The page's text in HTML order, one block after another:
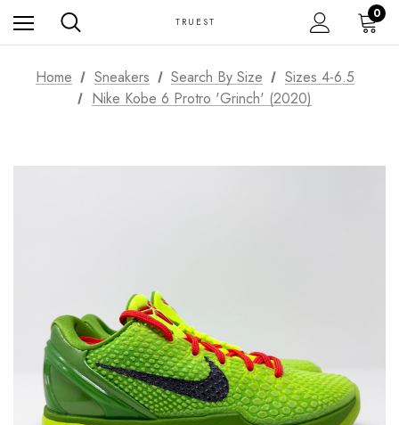
TRUEST
0
Home Sneakers Search By Size
Sizes 4-6.5
Nike Kobe 6 Protro 'Grinch' (2020)